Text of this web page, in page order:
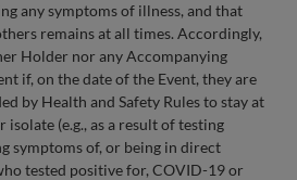
any symptoms of illness, and that
remains at all times. Accordingly,
Holder nor any Accompanying
if, on the date of the Event, they are
by Health and Safety Rules to stay at
(e.g., as a result of testing
symptoms of, or being in direct
tested positive for, COVID-19 or